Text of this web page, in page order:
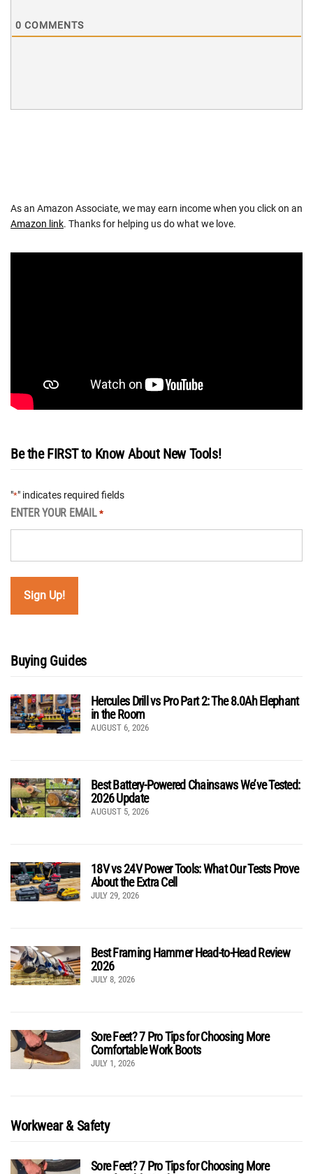
0 COMMENTS
As an Amazon Associate, we may earn income when you click on an
Amazon link. Thanks for helping us do what we love.
Be the FIRST to Know About New Tools!
"*" indicates required fields
ENTER YOUR EMAIL *
Buying Guides
Hercules Drill vs Pro Part 2: The 8.0Ah Elephant
in the Room
AUGUST 6, 2026
Best Battery-Powered Chainsaws We’ve Tested:
2026 Update
AUGUST 5, 2026
18V vs 24V Power Tools: What Our Tests Prove
About the Extra Cell
JULY 29, 2026
Best Framing Hammer Head-to-Head Review
2026
JULY 8, 2026
Sore Feet? 7 Pro Tips for Choosing More
Comfortable Work Boots
JULY 1, 2026
Workwear & Safety
Sore Feet? 7 Pro Tips for Choosing More